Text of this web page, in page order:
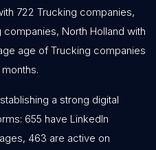
722 Trucking companies,
companies, North Holland with
age of Trucking companies
a strong digital
655 have LinkedIn
463 are active on